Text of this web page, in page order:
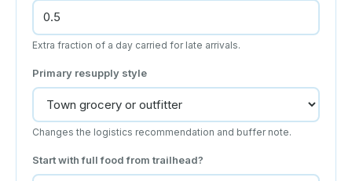
Extra fraction of a day carried for late arrivals.
Primary resupply style
Changes the logistics recommendation and buffer note.
Start with full food from trailhead?